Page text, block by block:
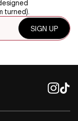
turned).
SIGN UP